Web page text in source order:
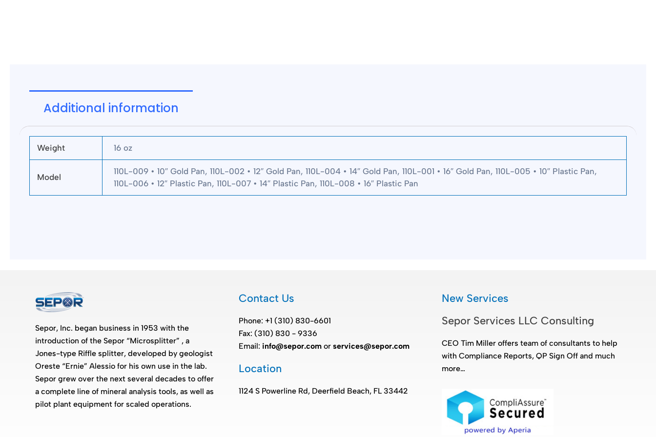
Additional information
Weight 16 oz
Model
110L-009 • 10″ Gold Pan, 110L-002 • 12″ Gold Pan, 110L-004 • 14″ Gold Pan, 110L-001 • 16″ Gold Pan, 110L-005 • 10″ Plastic Pan,
110L-006 • 12″ Plastic Pan, 110L-007 • 14″ Plastic Pan, 110L-008 • 16″ Plastic Pan
Sepor, Inc. began business in 1953 with the
introduction of the Sepor “Microsplitter” , a
Jones-type Riffle splitter, developed by geologist
Oreste “Ernie” Alessio for his own use in the lab.
Sepor grew over the next several decades to offer
a complete line of mineral analysis tools, as well as
pilot plant equipment for scaled operations.
Contact Us
Phone: +1 (310) 830-6601
Fax: (310) 830 - 9336
Email: info@sepor.comor services@sepor.com
Location
1124 S Powerline Rd, Deerfield Beach, FL 33442
New Services
Sepor Services LLC Consulting
CEO Tim Miller offers team of consultants to help
with Compliance Reports, QP Sign Off and much
more…